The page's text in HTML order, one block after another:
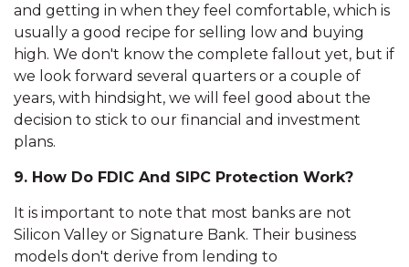
and getting in when they feel comfortable, which is
usually a good recipe for selling low and buying
high. We don't know the complete fallout yet, but if
we look forward several quarters or a couple of
years, with hindsight, we will feel good about the
decision to stick to our financial and investment
plans.
9. How Do FDIC And SIPC Protection Work?
It is important to note that most banks are not
Silicon Valley or Signature Bank. Their business
models don't derive from lending to